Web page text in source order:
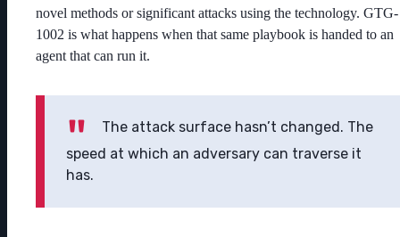
novel methods or significant attacks using the technology. GTG-
1002 is what happens when that same playbook is handed to an
agent that can run it.
The attack surface hasn’t changed. The
speed at which an adversary can traverse it
has.